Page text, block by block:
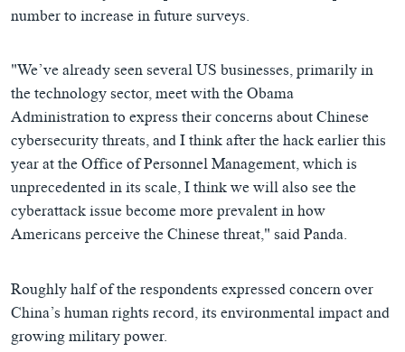
number to increase in future surveys.
"We’ve already seen several US businesses, primarily in
the technology sector, meet with the Obama
Administration to express their concerns about Chinese
cybersecurity threats, and I think after the hack earlier this
year at the Office of Personnel Management, which is
unprecedented in its scale, I think we will also see the
cyberattack issue become more prevalent in how
Americans perceive the Chinese threat," said Panda.
Roughly half of the respondents expressed concern over
China’s human rights record, its environmental impact and
growing military power.